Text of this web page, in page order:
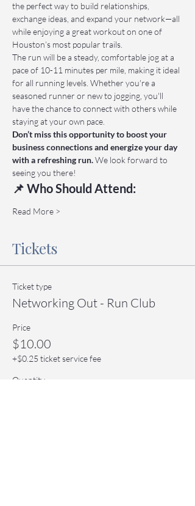
the perfect way to build relationships,
exchange ideas, and expand your network—all
while enjoying a great workout on one of
Houston’s most popular trails.
The run will be a steady, comfortable jog at a
pace of 10-11 minutes per mile, making it ideal
for all running levels. Whether you're a
seasoned runner or new to jogging, you'll
have the chance to connect with others while
staying at your own pace.
Don’t miss this opportunity to boost your
business connections and energize your day
with a refreshing run. We look forward to
seeing you there!
📌 Who Should Attend:
Read More >
Tickets
Ticket type
Networking Out - Run Club
Price
$10.00
+$0.25 ticket service fee
Quantity